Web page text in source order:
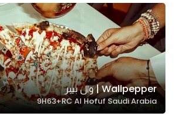
Wallpepper | وال بيبر
9H63+RC Al Hofuf Saudi Arabia
us to
improve
the
website's
functionality
and
structure,
based on